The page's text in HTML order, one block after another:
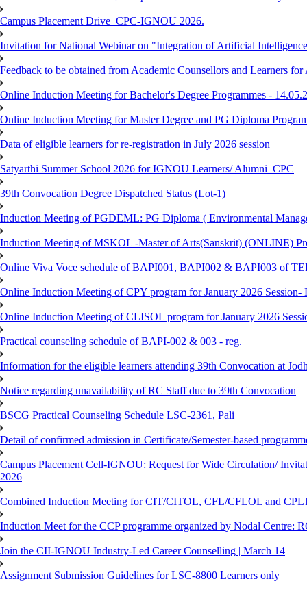
Campus Placement Drive_CPC-IGNOU 2026.
Invitation for National Webinar on "Integration of Artificial
Feedback to be obtained from Academic Counsellors and Learners
Online Induction Meeting for Bachelor's Degree Programmes -
Online Induction Meeting for Master Degree and PG Diploma
Data of eligible learners for re-registration in July 2026 session
Satyarthi Summer School 2026 for IGNOU Learners/ Alumni_CPC
39th Convocation Degree Dispatched Status (Lot-1)
Induction Meeting of PGDEML: PG Diploma ( Environmental
Induction Meeting of MSKOL -Master of Arts(Sanskrit) (ONLINE)
Online Viva Voce schedule of BAPI001, BAPI002 & BAPI003 of
Online Induction Meeting of CPY program for January 2026
Online Induction Meeting of CLISOL program for January 2026
Practical counseling schedule of BAPI-002 & 003 - reg.
Information for the eligible learners attending 39th Convocation at
Notice regarding unavailability of RC Staff due to 39th Convocation
BSCG Practical Counseling Schedule LSC-2361, Pali
Detail of confirmed admission in Certificate/Semester-based
Campus Placement Cell-IGNOU: Request for Wide Circulation/
2026
Combined Induction Meeting for CIT/CITOL, CFL/CFLOL and
Induction Meet for the CCP programme organized by Nodal Centre:
Join the CII-IGNOU Industry-Led Career Counselling | March 14
Assignment Submission Guidelines for LSC-8800 Learners only